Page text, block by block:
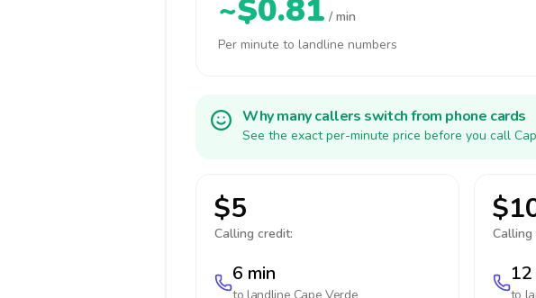
~$0.81 / min
Per minute to landline numbers
Why many callers switch from phone cards
See the exact per-minute price before you call
$5
Calling credit:
6 min
Calling